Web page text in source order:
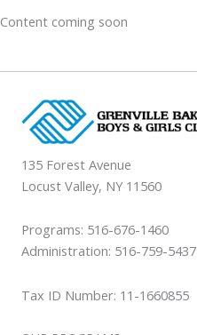
Content coming soon
135 Forest Avenue
Locust Valley, NY 11560
Programs: 516-676-1460
Administration: 516-759-5437
Tax ID Number: 11-1660855